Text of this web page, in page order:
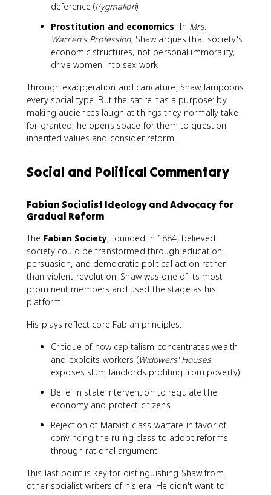
deference (Pygmalion)
Prostitution and economics: In Mrs.
Warren's Profession, Shaw argues that society's
economic structures, not personal immorality,
drive women into sex work
Through exaggeration and caricature, Shaw lampoons
every social type. But the satire has a purpose: by
making audiences laugh at things they normally take
for granted, he opens space for them to question
inherited values and consider reform.
Social and Political Commentary
Fabian Socialist Ideology and Advocacy for
Gradual Reform
The Fabian Society, founded in 1884, believed
society could be transformed through education,
persuasion, and democratic political action rather
than violent revolution. Shaw was one of its most
prominent members and used the stage as his
platform.
His plays reflect core Fabian principles:
Critique of how capitalism concentrates wealth
and exploits workers (Widowers' Houses
exposes slum landlords profiting from poverty)
Belief in state intervention to regulate the
economy and protect citizens
Rejection of Marxist class warfare in favor of
convincing the ruling class to adopt reforms
through rational argument
This last point is key for distinguishing Shaw from
other socialist writers of his era. He didn't want to